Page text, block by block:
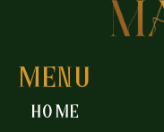
MENU
Home